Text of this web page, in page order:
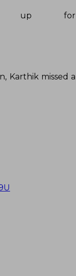
up for
Karthik missed a